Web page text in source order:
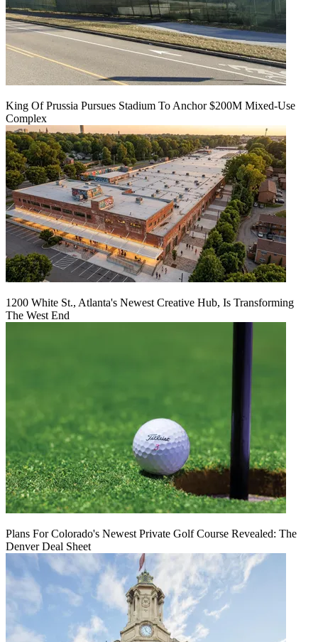
King Of Prussia Pursues Stadium To Anchor $200M Mixed-Use
Complex
1200 White St., Atlanta's Newest Creative Hub, Is Transforming
The West End
Plans For Colorado's Newest Private Golf Course Revealed: The
Denver Deal Sheet